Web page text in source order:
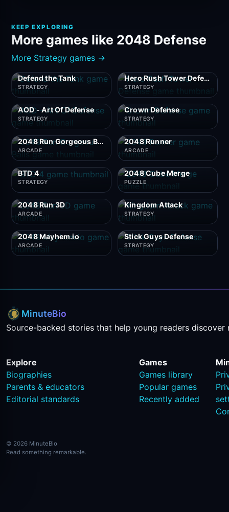
KEEP EXPLORING
More games like 2048 Defense
More Strategy games →
Defend the Tank
STRATEGY
Hero Rush Tower Defense
STRATEGY
AOD - Art Of Defense
STRATEGY
Crown Defense
STRATEGY
2048 Run Gorgeous Balls
ARCADE
2048 Runner
ARCADE
BTD 4
STRATEGY
2048 Cube Merge
PUZZLE
2048 Run 3D
ARCADE
Kingdom Attack
STRATEGY
2048 Mayhem.io
ARCADE
Stick Guys Defense
STRATEGY
MinuteBio
Source-backed stories that help young readers discover
Explore
Biographies
Parents & educators
Editorial standards
Games
Games library
Popular games
Recently added
© 2026 MinuteBio
Read something remarkable.